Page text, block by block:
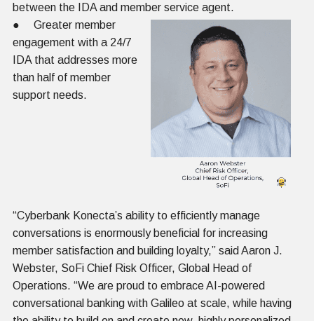
between the IDA and member service agent.
● Greater member
engagement with a 24/7
IDA that addresses more
than half of member
support needs.
“Cyberbank Konecta’s ability to efficiently manage
conversations is enormously beneficial for increasing
member satisfaction and building loyalty,” said Aaron J.
Webster, SoFi Chief Risk Officer, Global Head of
Operations. “We are proud to embrace AI-powered
conversational banking with Galileo at scale, while having